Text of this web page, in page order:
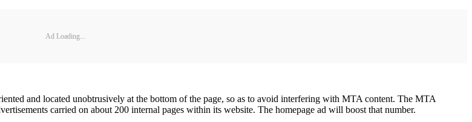
Ad Loading...
and located unobtrusively at the bottom of the page, so as to avoid interfering with MTA content. The MTA
carried on about 200 internal pages within its website. The homepage ad will boost that number.